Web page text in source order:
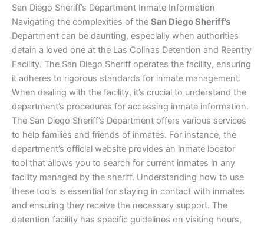
San Diego Sheriff’s Department Inmate Information
Navigating the complexities of the San Diego Sheriff’s
Department can be daunting, especially when authorities
detain a loved one at the Las Colinas Detention and Reentry
Facility. The San Diego Sheriff operates the facility, ensuring
it adheres to rigorous standards for inmate management.
When dealing with the facility, it’s crucial to understand the
department’s procedures for accessing inmate information.
The San Diego Sheriff’s Department offers various services
to help families and friends of inmates. For instance, the
department’s official website provides an inmate locator
tool that allows you to search for current inmates in any
facility managed by the sheriff. Understanding how to use
these tools is essential for staying in contact with inmates
and ensuring they receive the necessary support. The
detention facility has specific guidelines on visiting hours,